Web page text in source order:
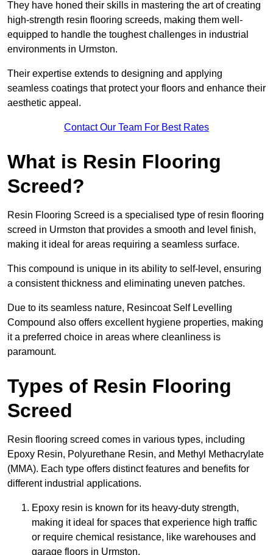
They have honed their skills in mastering the art of creating
high-strength resin flooring screeds, making them well-
equipped to handle the toughest challenges in industrial
environments in Urmston.
Their expertise extends to designing and applying
seamless coatings that protect your floors and enhance their
aesthetic appeal.
Contact Our Team For Best Rates
What is Resin Flooring
Screed?
Resin Flooring Screed is a specialised type of resin flooring
screed in Urmston that provides a smooth and level finish,
making it ideal for areas requiring a seamless surface.
This compound is unique in its ability to self-level, ensuring
a consistent thickness and eliminating uneven patches.
Due to its seamless nature, Resincoat Self Levelling
Compound also offers excellent hygiene properties, making
it a preferred choice in areas where cleanliness is
paramount.
Types of Resin Flooring
Screed
Resin flooring screed comes in various types, including
Epoxy Resin, Polyurethane Resin, and Methyl Methacrylate
(MMA). Each type offers distinct features and benefits for
different industrial applications.
Epoxy resin is known for its heavy-duty strength,
making it ideal for spaces that experience high traffic
or require chemical resistance, like warehouses and
garage floors in Urmston.